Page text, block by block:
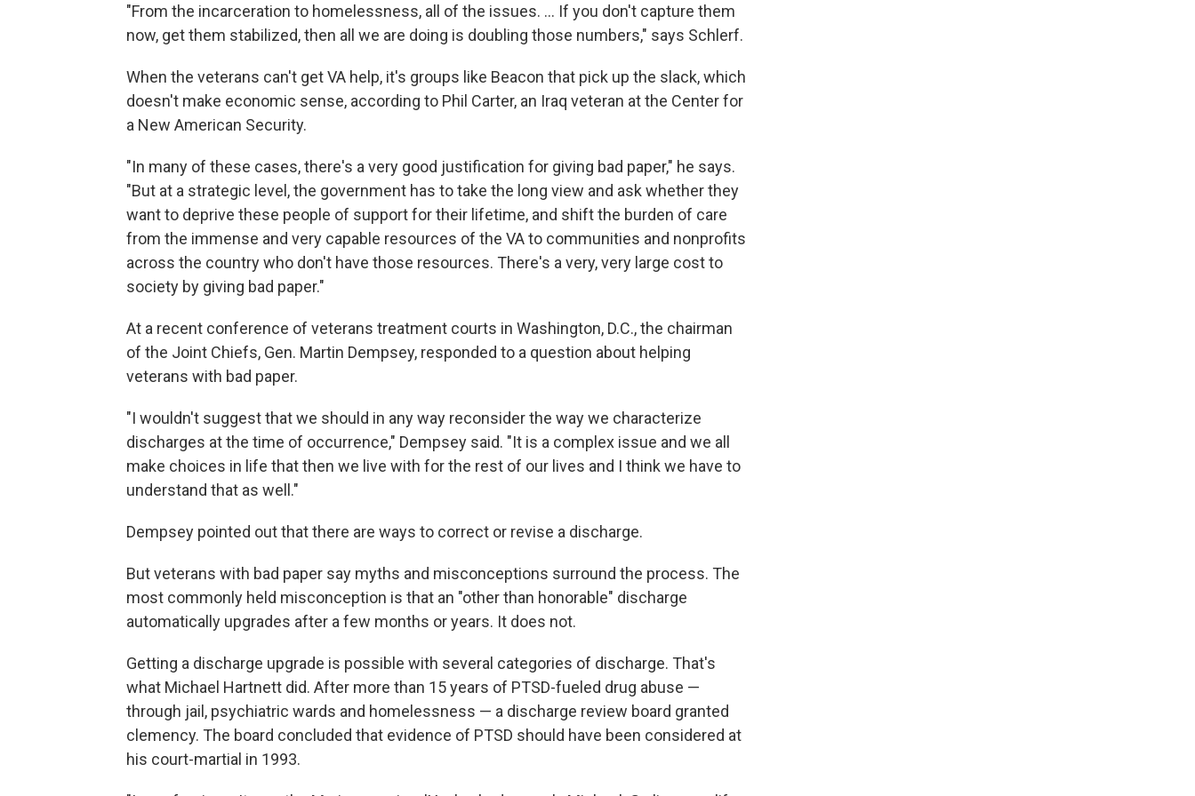
"From the incarceration to homelessness, all of the issues. ... If you don't capture them
now, get them stabilized, then all we are doing is doubling those numbers," says Schlerf.
When the veterans can't get VA help, it's groups like Beacon that pick up the slack, which
doesn't make economic sense, according to Phil Carter, an Iraq veteran at the Center for
a New American Security.
"In many of these cases, there's a very good justification for giving bad paper," he says.
"But at a strategic level, the government has to take the long view and ask whether they
want to deprive these people of support for their lifetime, and shift the burden of care
from the immense and very capable resources of the VA to communities and nonprofits
across the country who don't have those resources. There's a very, very large cost to
society by giving bad paper."
At a recent conference of veterans treatment courts in Washington, D.C., the chairman
of the Joint Chiefs, Gen. Martin Dempsey, responded to a question about helping
veterans with bad paper.
"I wouldn't suggest that we should in any way reconsider the way we characterize
discharges at the time of occurrence," Dempsey said. "It is a complex issue and we all
make choices in life that then we live with for the rest of our lives and I think we have to
understand that as well."
Dempsey pointed out that there are ways to correct or revise a discharge.
But veterans with bad paper say myths and misconceptions surround the process. The
most commonly held misconception is that an "other than honorable" discharge
automatically upgrades after a few months or years. It does not.
Getting a discharge upgrade is possible with several categories of discharge. That's
what Michael Hartnett did. After more than 15 years of PTSD-fueled drug abuse —
through jail, psychiatric wards and homelessness — a discharge review board granted
clemency. The board concluded that evidence of PTSD should have been considered at
his court-martial in 1993.